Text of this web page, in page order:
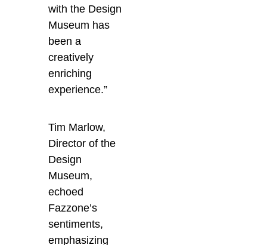
with the Design
Museum has
been a
creatively
enriching
experience.”
Tim Marlow,
Director of the
Design
Museum,
echoed
Fazzone’s
sentiments,
emphasizing